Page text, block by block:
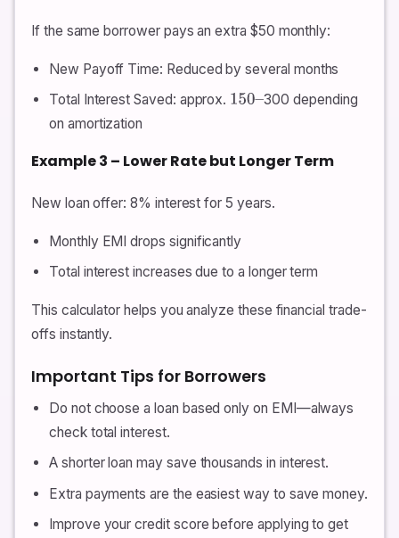
If the same borrower pays an extra $50 monthly:
New Payoff Time: Reduced by several months
Total Interest Saved: approx. 150– 300 depending
on amortization
Example 3 – Lower Rate but Longer Term
New loan offer: 8% interest for 5 years.
Monthly EMI drops significantly
Total interest increases due to a longer term
This calculator helps you analyze these financial trade-
offs instantly.
Important Tips for Borrowers
Do not choose a loan based only on EMI—always
check total interest.
A shorter loan may save thousands in interest.
Extra payments are the easiest way to save money.
Improve your credit score before applying to get